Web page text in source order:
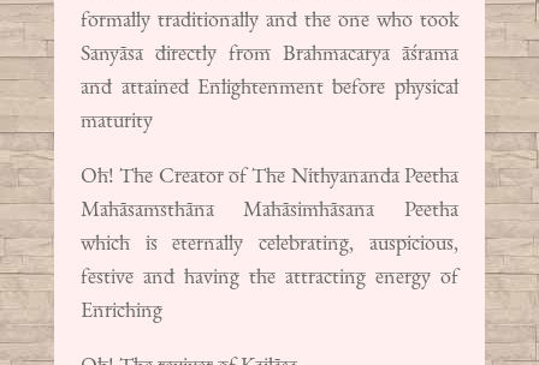
formally traditionally and the one who took
Sanyāsa directly from Brahmacarya āśrama
and attained Enlightenment before physical
maturity
Oh! The Creator of The Nithyananda Peetha
Mahāsamsthāna Mahāsimhāsana Peetha
which is eternally celebrating, auspicious,
festive and having the attracting energy of
Enriching